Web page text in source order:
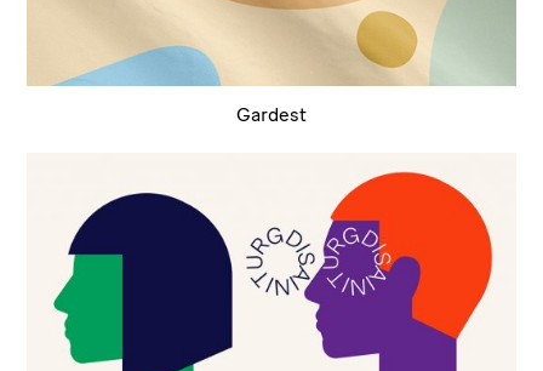
Gardest